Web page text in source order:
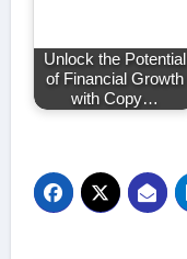
Unlock the Potential
of Financial Growth
with Copy…